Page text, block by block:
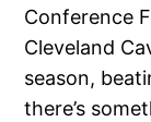
Conference
Cleveland
season,
there’s